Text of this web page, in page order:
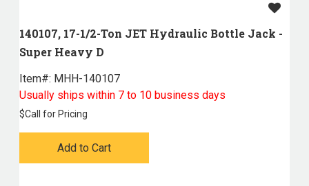
140107, 17-1/2-Ton JET Hydraulic Bottle Jack -
Super Heavy D
Item#: MHH-140107
Usually ships within 7 to 10 business days
$Call for Pricing
Add to Cart